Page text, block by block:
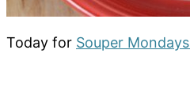
Today for Souper Mondays